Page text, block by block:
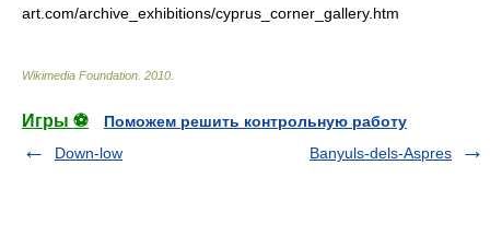
art.com/archive_exhibitions/cyprus_corner_gallery.htm
Wikimedia Foundation 2010
Игры ⚽
Поможем решить контрольную работу
Down-low
Banyuls-dels-Aspres